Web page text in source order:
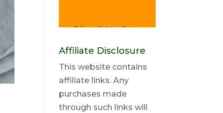
Affiliate Disclosure
This website contains
affiliate links. Any
purchases made
through such links will